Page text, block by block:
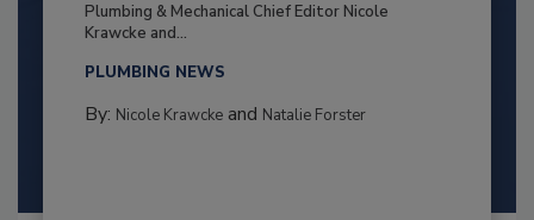
Plumbing & Mechanical Chief Editor Nicole
Krawcke and...
PLUMBING NEWS
By: Nicole Krawckeand Natalie Forster